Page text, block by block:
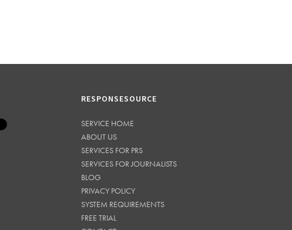
RESPONSESOURCE
SERVICE HOME
ABOUT US
SERVICES FOR PRS
SERVICES FOR JOURNALISTS
BLOG
PRIVACY POLICY
SYSTEM REQUIREMENTS
FREE TRIAL